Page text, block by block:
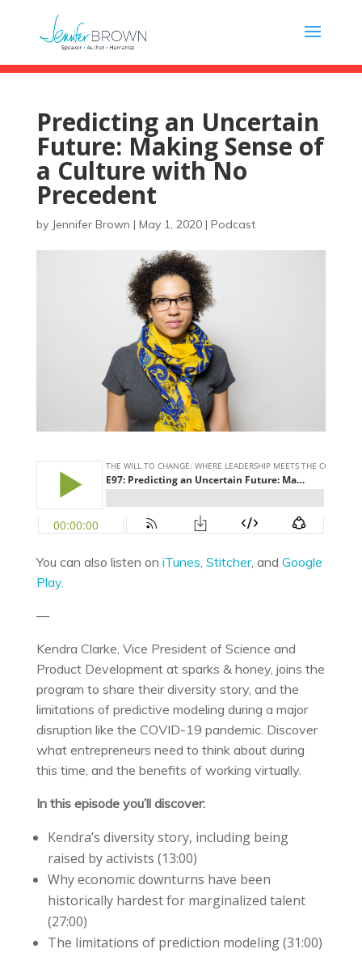
Predicting an Uncertain
Future: Making Sense of
a Culture with No
Precedent
by Jennifer Brown | May 1, 2020| Podcast
You can also listen on iTunes, Stitcher, and Google
Play.
—
Kendra Clarke, Vice President of Science and
Product Development at sparks & honey, joins the
program to share their diversity story, and the
limitations of predictive modeling during a major
disruption like the COVID-19 pandemic. Discover
what entrepreneurs need to think about during
this time, and the benefits of working virtually.
In this episode you’ll discover:
Kendra’s diversity story, including being
raised by activists (13:00)
Why economic downturns have been
historically hardest for marginalized talent
(27:00)
The limitations of prediction modeling (31:00)